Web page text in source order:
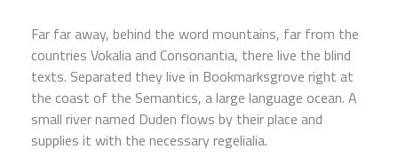
Far far away, behind the word mountains, far from the
countries Vokalia and Consonantia, there live the blind
texts. Separated they live in Bookmarksgrove right at
the coast of the Semantics, a large language ocean. A
small river named Duden flows by their place and
supplies it with the necessary regelialia.